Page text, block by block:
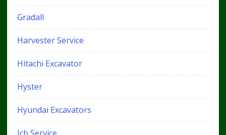
Gradall
Harvester Service
Hitachi Excavator
Hyster
Hyundai Excavators